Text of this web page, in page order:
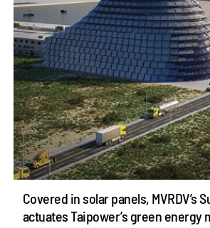
Covered in solar panels, MVRDV’s
actuates Taipower’s green energy